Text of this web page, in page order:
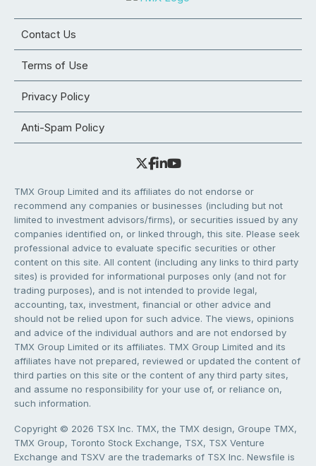
Contact Us
Terms of Use
Privacy Policy
Anti-Spam Policy
TMX Group Limited and its affiliates do not endorse or
recommend any companies or businesses (including but not
limited to investment advisors/firms), or securities issued by any
companies identified on, or linked through, this site. Please seek
professional advice to evaluate specific securities or other
content on this site. All content (including any links to third party
sites) is provided for informational purposes only (and not for
trading purposes), and is not intended to provide legal,
accounting, tax, investment, financial or other advice and
should not be relied upon for such advice. The views, opinions
and advice of the individual authors and are not endorsed by
TMX Group Limited or its affiliates. TMX Group Limited and its
affiliates have not prepared, reviewed or updated the content of
third parties on this site or the content of any third party sites,
and assume no responsibility for your use of, or reliance on,
such information.
Copyright © 2026 TSX Inc. TMX, the TMX design, Groupe TMX,
TMX Group, Toronto Stock Exchange, TSX, TSX Venture
Exchange and TSXV are the trademarks of TSX Inc. Newsfile is